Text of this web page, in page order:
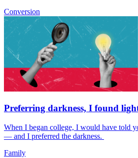
Conversion
Preferring darkness, I found
When I began college, I would have told
— and I preferred the darkness.
Family